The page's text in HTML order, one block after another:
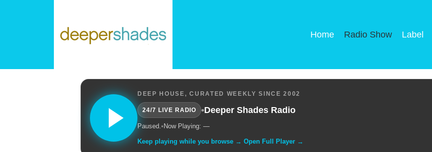
Home Radio Show Label
DEEP HOUSE, CURATED WEEKLY SINCE 2002
24/7 LIVE RADIO •Deeper Shades Radio
Paused.• Now Playing: —
Keep playing while you browse → Open Full Player →